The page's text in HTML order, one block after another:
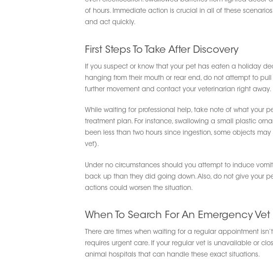
of hours. Immediate action is crucial in all of these
and act quickly.
First Steps To Take After Discovery
If you suspect or know that your pet has eaten a holiday
hanging from their mouth or rear end, do not attempt to
further movement and contact your veterinarian right away.
While waiting for professional help, take note of what your
treatment plan. For instance, swallowing a small plastic
been less than two hours since ingestion, some objects
vet).
Under no circumstances should you attempt to induce
back up than they did going down. Also, do not give your
actions could worsen the situation.
When To Search For An Emergency Vet
There are times when waiting for a regular appointment
requires urgent care. If your regular vet is unavailable or
animal hospitals that can handle these exact situations.